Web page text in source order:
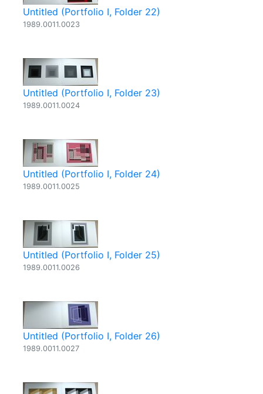
Untitled (Portfolio I, Folder 22)
1989.0011.0023
Untitled (Portfolio I, Folder 23)
1989.0011.0024
Untitled (Portfolio I, Folder 24)
1989.0011.0025
Untitled (Portfolio I, Folder 25)
1989.0011.0026
Untitled (Portfolio I, Folder 26)
1989.0011.0027